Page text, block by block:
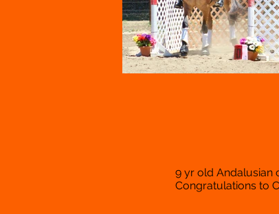
9 yr old Andalusian
Congratulations to